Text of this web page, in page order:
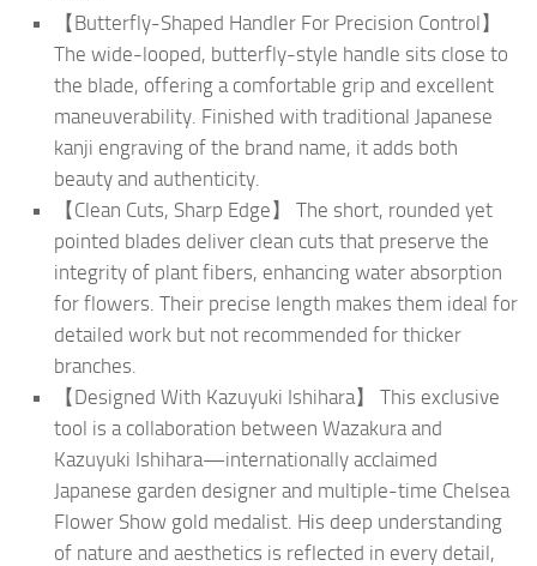
【Butterfly-Shaped Handler For Precision Control】
The wide-looped, butterfly-style handle sits close to
the blade, offering a comfortable grip and excellent
maneuverability. Finished with traditional Japanese
kanji engraving of the brand name, it adds both
beauty and authenticity.
【Clean Cuts, Sharp Edge】 The short, rounded yet
pointed blades deliver clean cuts that preserve the
integrity of plant fibers, enhancing water absorption
for flowers. Their precise length makes them ideal for
detailed work but not recommended for thicker
branches.
【Designed With Kazuyuki Ishihara】 This exclusive
tool is a collaboration between Wazakura and
Kazuyuki Ishihara—internationally acclaimed
Japanese garden designer and multiple-time Chelsea
Flower Show gold medalist. His deep understanding
of nature and aesthetics is reflected in every detail,